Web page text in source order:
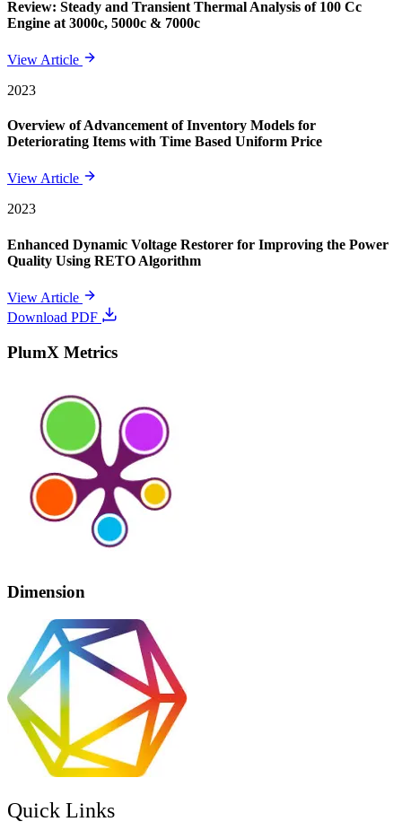
Review: Steady and Transient Thermal Analysis of 100 Cc
Engine at 3000c, 5000c & 7000c
View Article
2023
Overview of Advancement of Inventory Models for
Deteriorating Items with Time Based Uniform Price
View Article
2023
Enhanced Dynamic Voltage Restorer for Improving the Power
Quality Using RETO Algorithm
View Article
Download PDF
PlumX Metrics
Dimension
Quick Links